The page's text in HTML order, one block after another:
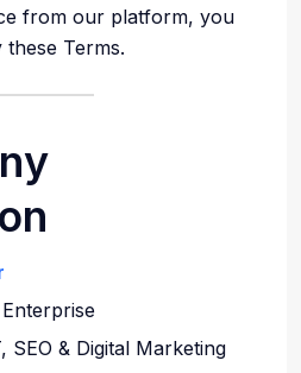
from our platform, you
Terms.
SEO & Digital Marketing